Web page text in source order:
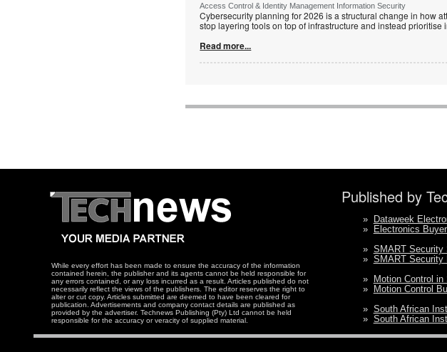
Access Control & Identity Management Information Security
Cybersecurity planning for 2026 is a structural change in how
stop layering tools on top of infrastructure and instead prioritise
Read more...
While every effort has been made to ensure the accuracy of the information
contained herein, the publisher and its agents cannot be held responsible for
any errors contained, or any loss incurred as a result. Articles published do not
necessarily reflect the views of the publishers. The editor reserves the right to
alter or cut copy. Articles submitted are deemed to have been cleared for
publication. Advertisements and company contact details are published as
provided by the advertiser. Technews Publishing (Pty) Ltd cannot be held
responsible for the accuracy or veracity of supplied material.
Published by
» Dataweek
» Electronics
» SMART Security
» SMART Security
» Motion Control in
» Motion Control
» South African
» South African